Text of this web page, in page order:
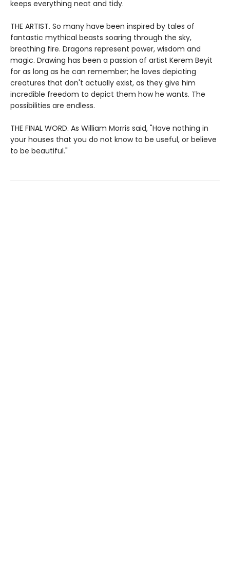
keeps everything neat and tidy.
THE ARTIST. So many have been inspired by tales of
fantastic mythical beasts soaring through the sky,
breathing fire. Dragons represent power, wisdom and
magic. Drawing has been a passion of artist Kerem Beyit
for as long as he can remember; he loves depicting
creatures that don't actually exist, as they give him
incredible freedom to depict them how he wants. The
possibilities are endless.
THE FINAL WORD. As William Morris said, "Have nothing in
your houses that you do not know to be useful, or believe
to be beautiful."